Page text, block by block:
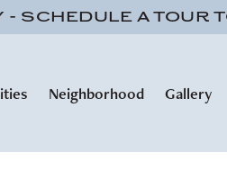
SCHEDULE A TOUR
Neighborhood Gallery